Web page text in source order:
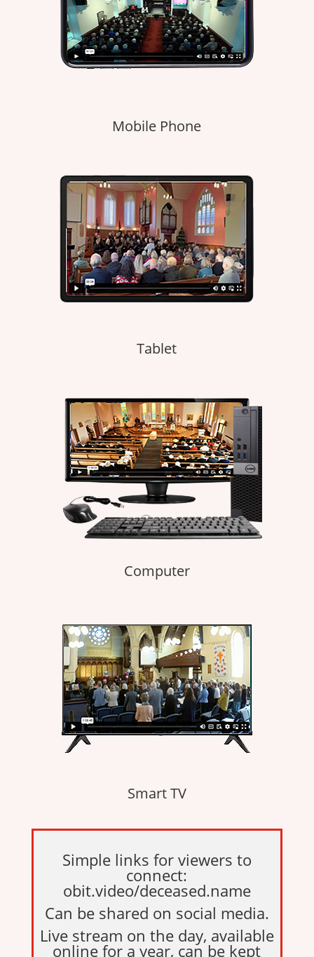
Mobile Phone
Tablet
Computer
Smart TV
Simple links for viewers to
connect:
obit.video/deceased.name
Can be shared on social media.
Live stream on the day, available
online for a year, can be kept